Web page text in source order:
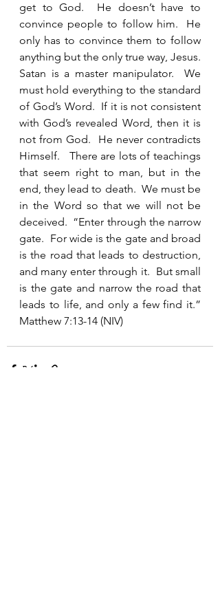
get to God.  He doesn’t have to
convince people to follow him.  He
only has to convince them to follow
anything but the only true way, Jesus.
Satan is a master manipulator.  We
must hold everything to the standard
of God’s Word.  If it is not consistent
with God’s revealed Word, then it is
not from God.  He never contradicts
Himself.   There are lots of teachings
that seem right to man, but in the
end, they lead to death.  We must be
in the Word so that we will not be
deceived.  “Enter through the narrow
gate.  For wide is the gate and broad
is the road that leads to destruction,
and many enter through it.  But small
is the gate and narrow the road that
leads to life, and only a few find it.”
Matthew 7:13-14 (NIV)